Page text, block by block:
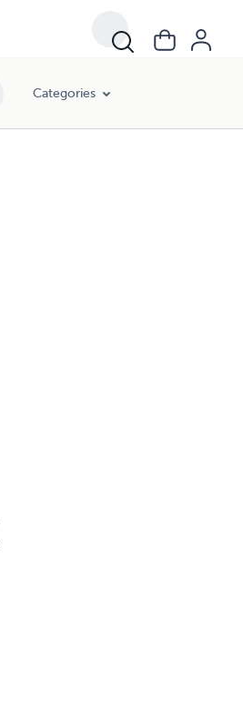
Categories